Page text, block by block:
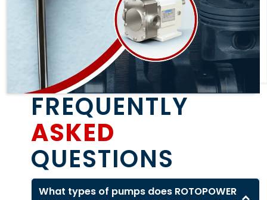
FREQUENTLY
ASKED
QUESTIONS
What types of pumps does ROTOPOWER